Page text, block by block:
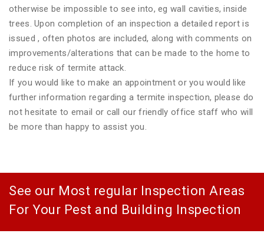
otherwise be impossible to see into, eg wall cavities, inside
trees. Upon completion of an inspection a detailed report is
issued , often photos are included, along with comments on
improvements/alterations that can be made to the home to
reduce risk of termite attack.
If you would like to make an appointment or you would like
further information regarding a termite inspection, please do
not hesitate to email or call our friendly office staff who will
be more than happy to assist you.
See our Most regular Inspection Areas
For Your Pest and Building Inspection